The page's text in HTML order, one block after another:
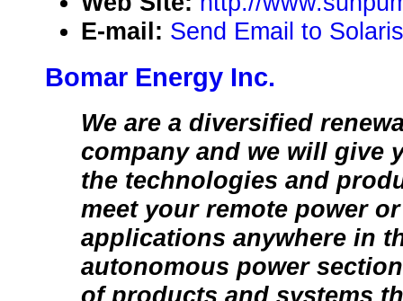
E-mail: Send Email to
Bomar Energy Inc.
We are a diversified
company and we will give
the technologies and
meet your remote power
applications anywhere in
autonomous power
of products and systems